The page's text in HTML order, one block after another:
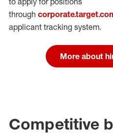
through
applicant tracking system.
More about
Competitive